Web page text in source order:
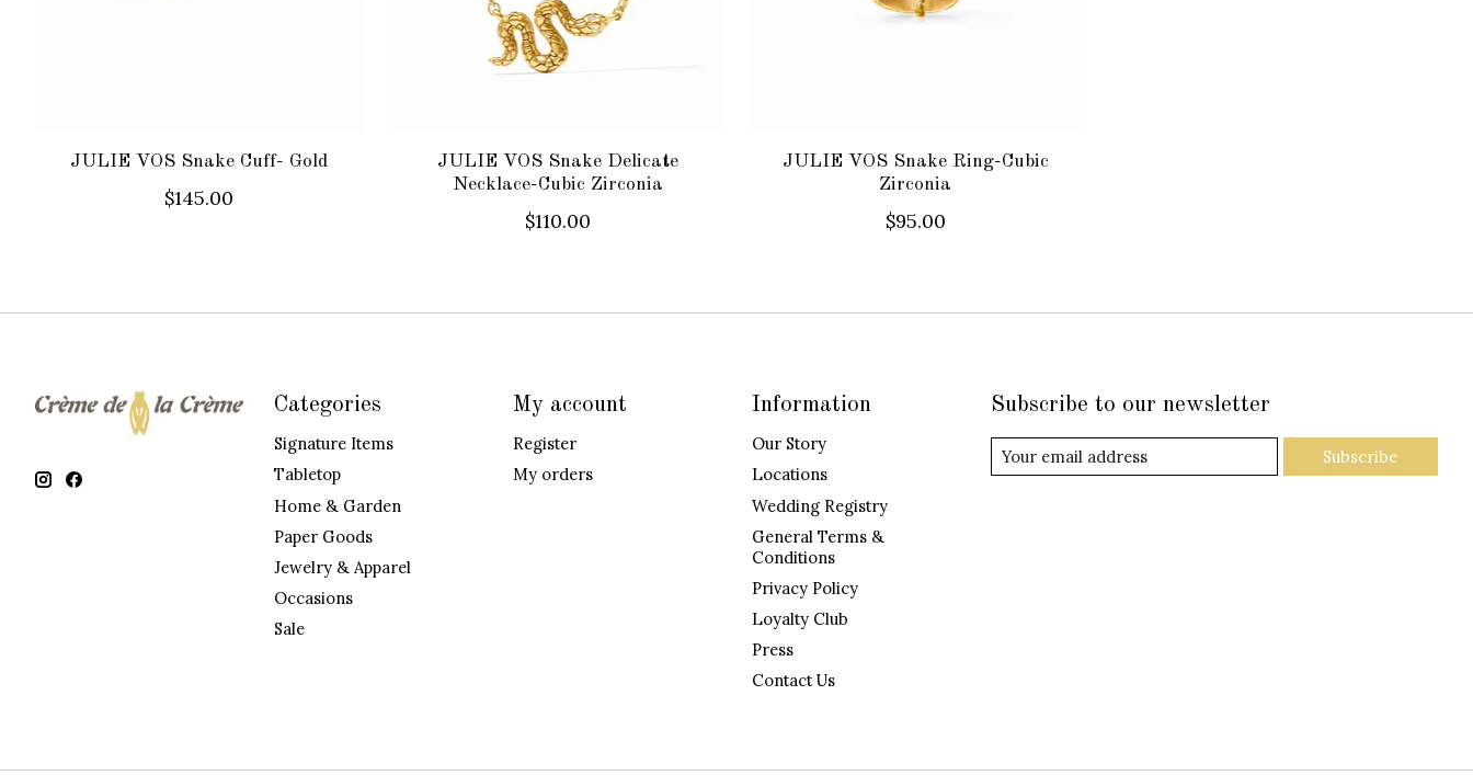
JULIE VOS Snake Cuff- Gold
$145.00
JULIE VOS Snake Delicate
Necklace-Cubic Zirconia
$110.00
JULIE VOS Snake Ring-Cubic
Zirconia
$95.00
Categories
Signature Items
Tabletop
Home & Garden
Paper Goods
Jewelry & Apparel
Occasions
Sale
My account
Register
My orders
Information
Our Story
Locations
Wedding Registry
General Terms &
Conditions
Privacy Policy
Loyalty Club
Press
Contact Us
Subscribe to our newsletter
Subscribe